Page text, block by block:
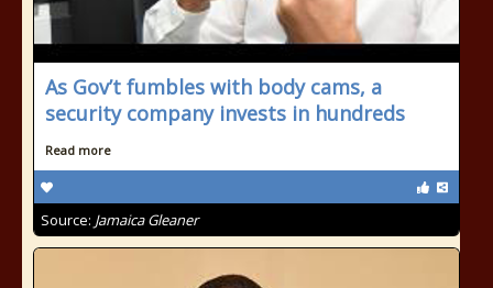
As Gov’t fumbles with body cams, a
security company invests in hundreds
Read more
Source: Jamaica Gleaner